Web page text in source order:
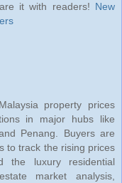
it with readers! New
property prices
in major hubs like
Penang. Buyers are
to track the rising prices
the luxury residential
market analysis,